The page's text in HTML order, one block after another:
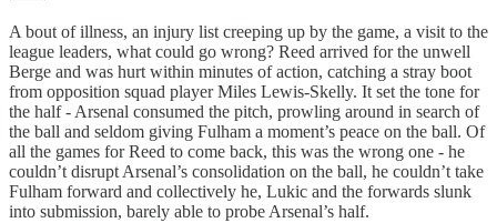
A bout of illness, an injury list creeping up by the game, a visit to the
league leaders, what could go wrong? Reed arrived for the unwell
Berge and was hurt within minutes of action, catching a stray boot
from opposition squad player Miles Lewis-Skelly. It set the tone for
the half - Arsenal consumed the pitch, prowling around in search of
the ball and seldom giving Fulham a moment’s peace on the ball. Of
all the games for Reed to come back, this was the wrong one - he
couldn’t disrupt Arsenal’s consolidation on the ball, he couldn’t take
Fulham forward and collectively he, Lukic and the forwards slunk
into submission, barely able to probe Arsenal’s half.